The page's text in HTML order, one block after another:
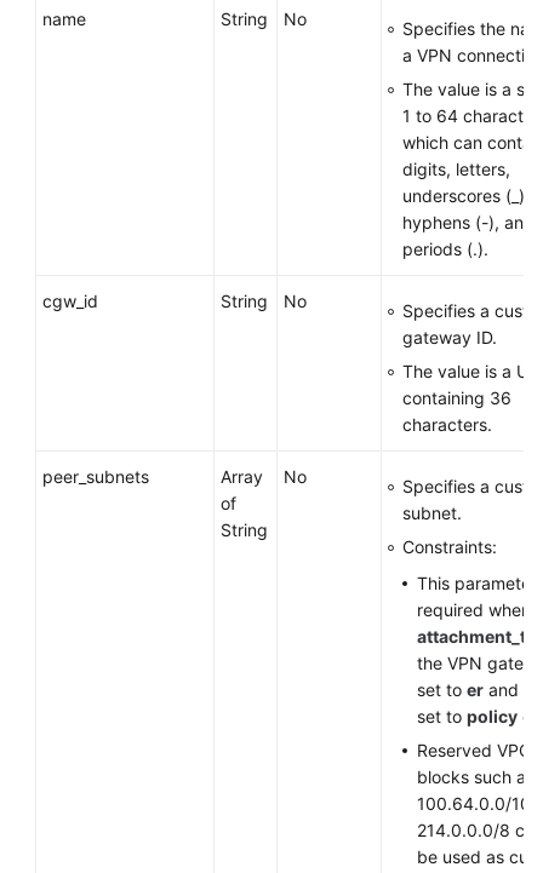
name String No
Specifies the
a VPN
The value is a
1 to 64
which can
digits, letters,
underscores (_),
hyphens (-), and
periods (.).
cgw_id String No
Specifies a
gateway ID.
The value is a
containing 36
characters.
peer_subnets
Array
of
String
No
Specifies a
subnet.
Constraints:
This parameter
required when
the VPN
set to er and
set to policy or
Reserved VPC
blocks such as
100.64.0.0/10
214.0.0.0/8
be used as